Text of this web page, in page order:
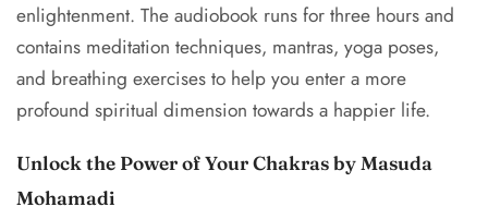
enlightenment. The audiobook runs for three hours and
contains meditation techniques, mantras, yoga poses,
and breathing exercises to help you enter a more
profound spiritual dimension towards a happier life.
Unlock the Power of Your Chakras by Masuda
Mohamadi